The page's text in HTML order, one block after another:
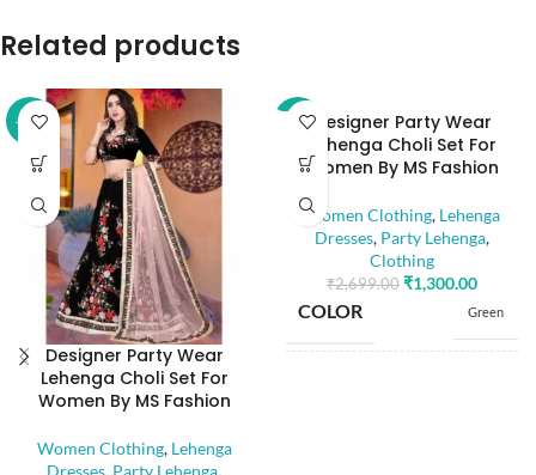
Related products
-52%
Designer Party Wear
Lehenga Choli Set For
Women By MS Fashion
Women Clothing, Lehenga
-52%Designer Party Wear
Lehenga Choli Set For
Women By MS Fashion
Women Clothing, Lehenga
Dresses, Party Lehenga,
Clothing
₹2,699.00 ₹1,300.00
COLOR Green